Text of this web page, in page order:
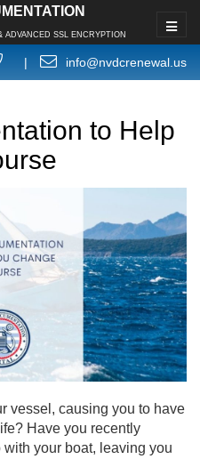
SSL ENCRYPTION
| info@nvdcrenewal.us
to Help
vessel, causing you to have
Have you recently
your boat, leaving you